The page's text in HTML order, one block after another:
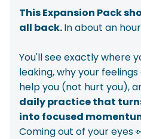
This Expansion Pack
all back.In about an
You'll see exactly where
leaking, why your
help you (not hurt you),
daily practice that
into focused
Coming out of your eyes